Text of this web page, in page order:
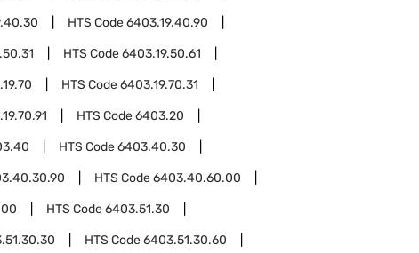
HTS Code6403.19.40.90
HTS Code6403.19.50.61
HTS Code6403.19.70.31
HTS Code6403.20
HTS Code6403.40.30
HTS Code6403.40.60.00
HTS Code6403.51.30
HTS Code6403.51.30.60